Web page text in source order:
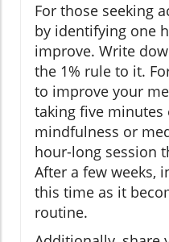
For those seeking
by identifying one
improve. Write
the 1% rule to it.
to improve your
taking five minutes
mindfulness or
hour-long session
After a few weeks,
this time as it
routine.